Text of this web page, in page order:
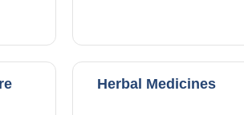
Herbal Medicines